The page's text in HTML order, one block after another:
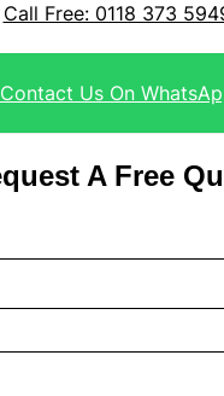
Call Free: 0118 373
Contact Us On